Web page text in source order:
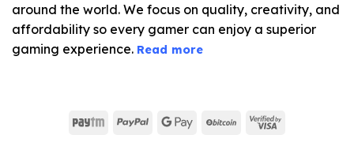
around the world. We focus on quality, creativity, and
affordability so every gamer can enjoy a superior
gaming experience. Read more
Paytm PayPal Google
BitCoin Visa